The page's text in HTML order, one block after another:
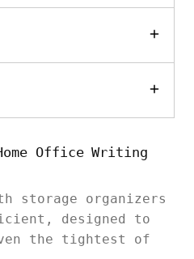
Office Writing
storage organizers
designed to
the tightest of